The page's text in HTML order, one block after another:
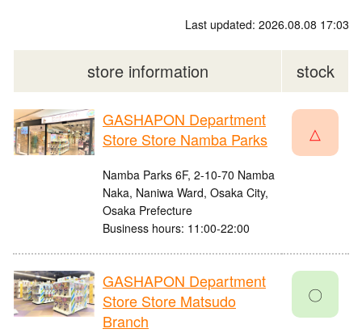
Last updated: 2026.08.08 17:03
store information stock
GASHAPON Department
Store Store Namba Parks
Namba Parks 6F, 2-10-70 Namba
Naka, Naniwa Ward, Osaka City,
Osaka Prefecture
Business hours: 11:00-22:00
△
GASHAPON Department
Store Store Matsudo
Branch
〇